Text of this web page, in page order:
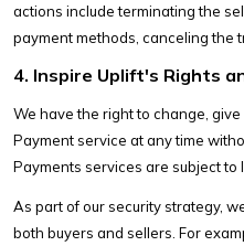
actions include terminating the
payment methods, canceling the
4. Inspire Uplift's Rights
We have the right to change,
Payment service at any time
Payments services are subject to
As part of our security strategy,
both buyers and sellers. For